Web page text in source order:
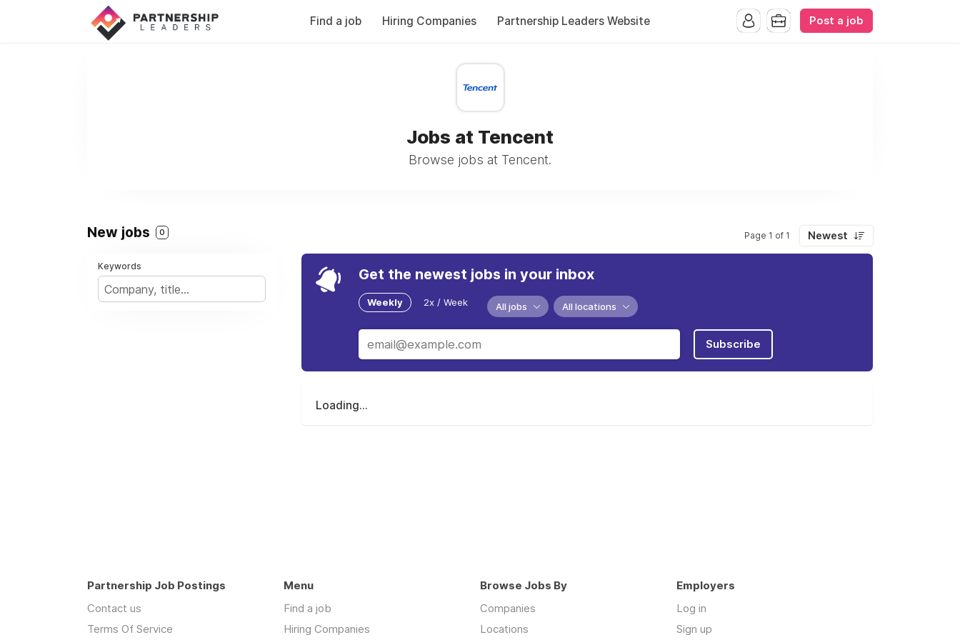
Find a job Hiring Companies Partnership Leaders Website Post a job
Jobs at Tencent
Browse jobs at Tencent.
New jobs 0 Page 1 of 1 Newest
Keywords Get the newest jobs in your inbox
Weekly 2x / Week All jobs All locations
Subscribe
Loading...
Partnership Job Postings
Contact us
Terms Of Service
Menu
Find a job
Hiring Companies
Browse Jobs By
Companies
Locations
Employers
Log in
Sign up